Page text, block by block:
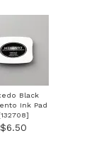
Black
Ink Pad
132708]
$6.50